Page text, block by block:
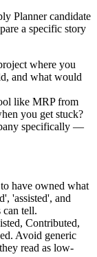
Plannercandidate
a specific story
where you
and what would
like MRP from
you get stuck?
specifically —
have owned what
'assisted', and
tell.
Contributed,
. Avoid generic
read as low-